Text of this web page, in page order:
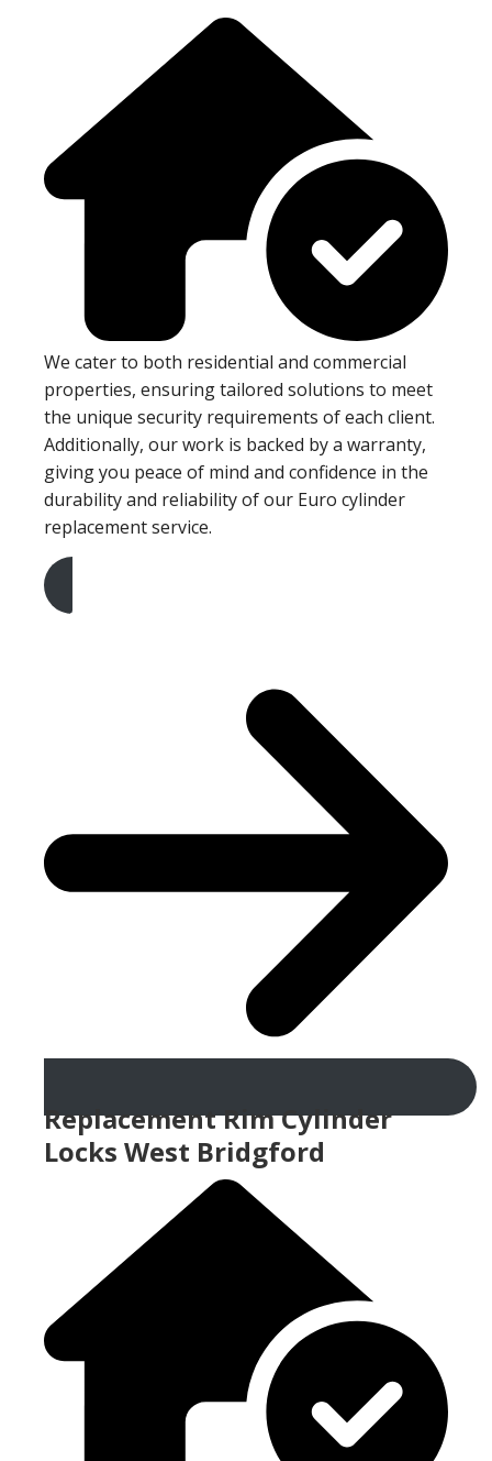
We cater to both residential and commercial
properties, ensuring tailored solutions to meet
the unique security requirements of each client.
Additionally, our work is backed by a warranty,
giving you peace of mind and confidence in the
durability and reliability of our Euro cylinder
replacement service.
Get A Free Quote
Replacement Rim Cylinder
Locks West Bridgford